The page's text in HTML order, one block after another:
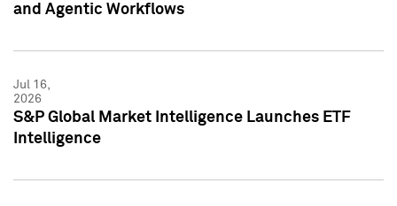
and Agentic Workflows
Jul 16,
2026
S&P Global Market Intelligence Launches ETF
Intelligence